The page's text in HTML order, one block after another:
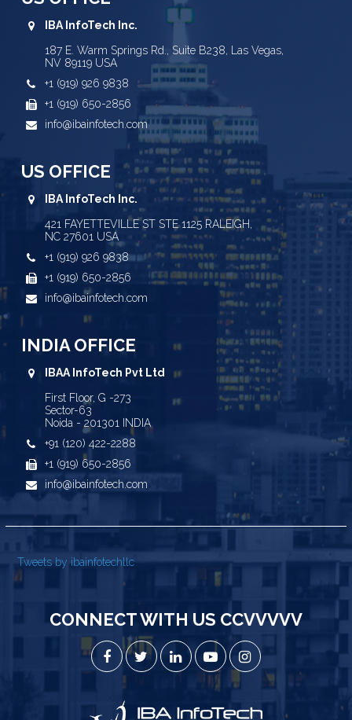
IBA InfoTech Inc.
187 E. Warm Springs Rd., Suite B238, Las Vegas,
NV 89119 USA
+1 (919) 926 9838
+1 (919) 650-2856
info@ibainfotech.com
US OFFICE
IBA InfoTech Inc.
421 FAYETTEVILLE ST STE 1125 RALEIGH,
NC 27601 USA
+1 (919) 926 9838
+1 (919) 650-2856
info@ibainfotech.com
INDIA OFFICE
IBAA InfoTech Pvt Ltd
First Floor, G -273
Sector-63
Noida - 201301 INDIA
+91 (120) 422-2288
+1 (919) 650-2856
info@ibainfotech.com
Tweets by ibainfotechllc
CONNECT WITH US CCVVVVV